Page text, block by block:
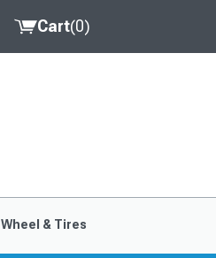
Cart(0)
Wheel & Tires